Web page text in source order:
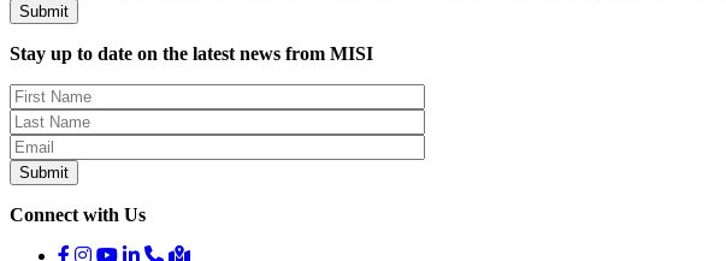
Stay up to date on the latest news from MISI
Connect with Us